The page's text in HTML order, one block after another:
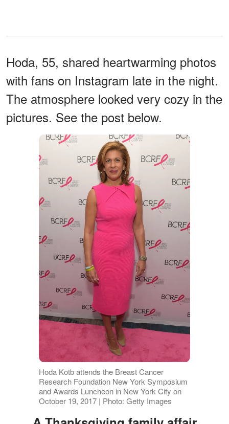
Hoda, 55, shared heartwarming photos
with fans on Instagram late in the night.
The atmosphere looked very cozy in the
pictures. See the post below.
Hoda Kotb attends the Breast Cancer
Research Foundation New York Symposium
and Awards Luncheon in New York City on
October 19, 2017 | Photo: Getty Images